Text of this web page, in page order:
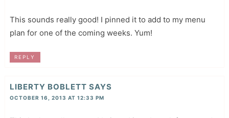
This sounds really good! I pinned it to add to my menu
plan for one of the coming weeks. Yum!
REPLY
LIBERTY BOBLETT SAYS
OCTOBER 16, 2013 AT 12:33 PM